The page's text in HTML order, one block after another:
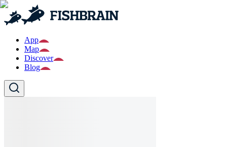
App
Map
Discover
Blog